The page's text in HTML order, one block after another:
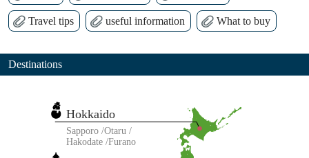
Travel tips useful information What to buy
Destinations
Hokkaido
Sapporo Otaru
Hakodate Furano